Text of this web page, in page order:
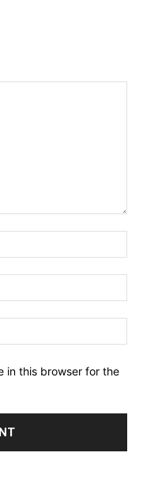
in this browser for the